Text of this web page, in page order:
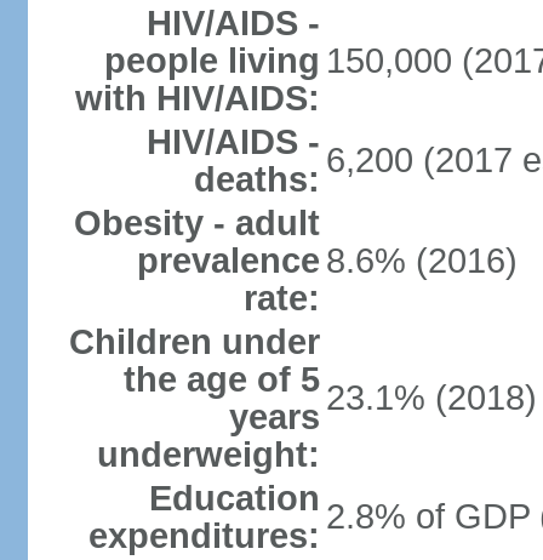
HIV/AIDS -
people living
with HIV/AIDS:
150,000
HIV/AIDS -
deaths: 6,200 (2017
Obesity - adult
prevalence
rate:
8.6% (2016)
Children under
the age of 5
years
underweight:
23.1% (2018)
Education
expenditures: 2.8% of GDP